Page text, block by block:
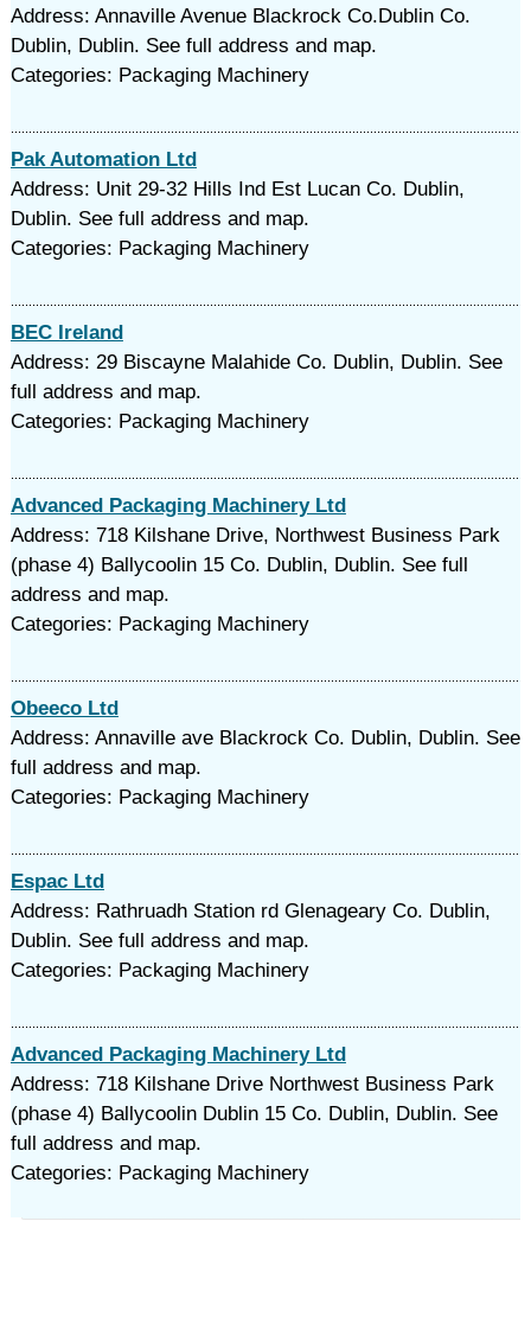
Address: Annaville Avenue Blackrock Co.Dublin Co.
Dublin, Dublin. See full address and map.
Categories: Packaging Machinery
Pak Automation Ltd
Address: Unit 29-32 Hills Ind Est Lucan Co. Dublin,
Dublin. See full address and map.
Categories: Packaging Machinery
BEC Ireland
Address: 29 Biscayne Malahide Co. Dublin, Dublin. See
full address and map.
Categories: Packaging Machinery
Advanced Packaging Machinery Ltd
Address: 718 Kilshane Drive, Northwest Business Park
(phase 4) Ballycoolin 15 Co. Dublin, Dublin. See full
address and map.
Categories: Packaging Machinery
Obeeco Ltd
Address: Annaville ave Blackrock Co. Dublin, Dublin. See
full address and map.
Categories: Packaging Machinery
Espac Ltd
Address: Rathruadh Station rd Glenageary Co. Dublin,
Dublin. See full address and map.
Categories: Packaging Machinery
Advanced Packaging Machinery Ltd
Address: 718 Kilshane Drive Northwest Business Park
(phase 4) Ballycoolin Dublin 15 Co. Dublin, Dublin. See
full address and map.
Categories: Packaging Machinery